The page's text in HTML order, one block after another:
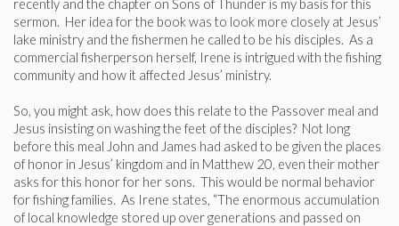
recently and the chapter on Sons of Thunder is my basis for this
sermon. Her idea for the book was to look more closely at Jesus’
lake ministry and the fishermen he called to be his disciples. As a
commercial fisherperson herself, Irene is intrigued with the fishing
community and how it affected Jesus’ ministry.
So, you might ask, how does this relate to the Passover meal and
Jesus insisting on washing the feet of the disciples? Not long
before this meal John and James had asked to be given the places
of honor in Jesus’ kingdom and in Matthew 20, even their mother
asks for this honor for her sons. This would be normal behavior
for fishing families. As Irene states, “The enormous accumulation
of local knowledge stored up over generations and passed on